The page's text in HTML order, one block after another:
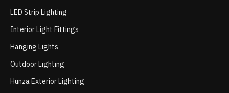
LED Strip Lighting
Interior Light Fittings
Hanging Lights
Outdoor Lighting
Hunza Exterior Lighting